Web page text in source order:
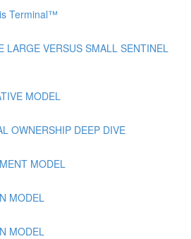
Terminal™
LARGE VERSUS SMALL SENTINEL
MODEL
OWNERSHIP DEEP DIVE
MODEL
MODEL
MODEL